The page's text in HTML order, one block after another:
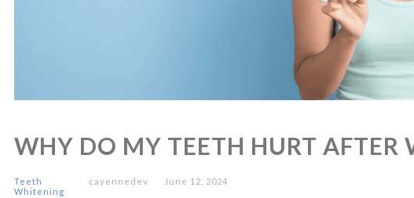
WHY DO MY TEETH HURT AFTER
Teeth
Whitening
cayennedev June 12, 2024